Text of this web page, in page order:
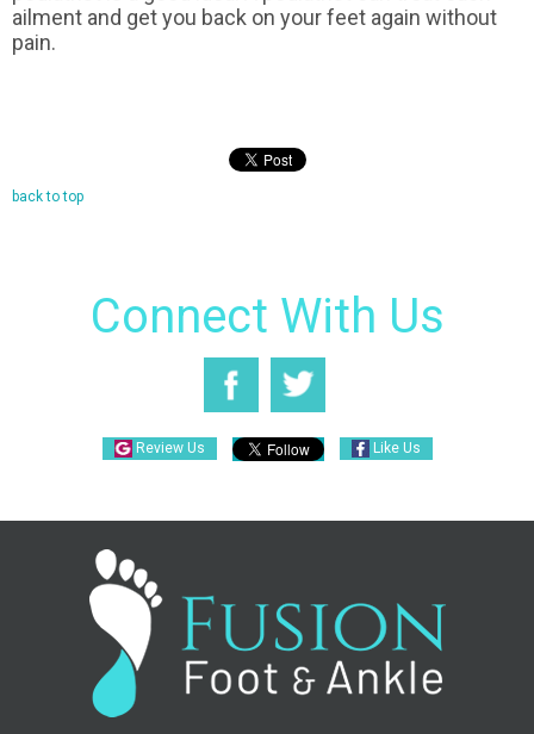
ailment and get you back on your feet again without
pain.
back to top
Connect With Us
Review Us Like Us